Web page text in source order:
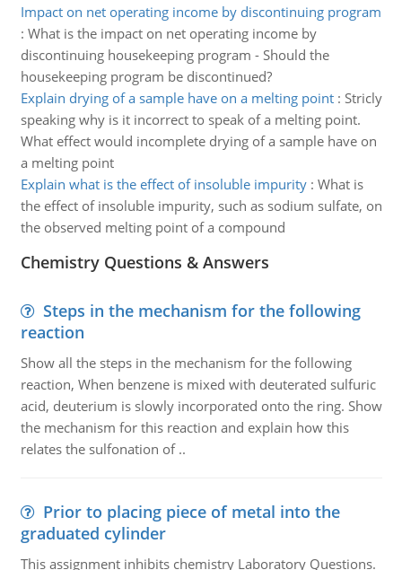
Impact on net operating income by discontinuing program
: What is the impact on net operating income by
discontinuing housekeeping program - Should the
housekeeping program be discontinued?
Explain drying of a sample have on a melting point: Stricly
speaking why is it incorrect to speak of a melting point.
What effect would incomplete drying of a sample have on
a melting point
Explain what is the effect of insoluble impurity: What is
the effect of insoluble impurity, such as sodium sulfate, on
the observed melting point of a compound
Chemistry Questions & Answers
Steps in the mechanism for the following
reaction
Show all the steps in the mechanism for the following
reaction, When benzene is mixed with deuterated sulfuric
acid, deuterium is slowly incorporated onto the ring. Show
the mechanism for this reaction and explain how this
relates the sulfonation of ..
Prior to placing piece of metal into the
graduated cylinder
This assignment inhibits chemistry Laboratory Questions.